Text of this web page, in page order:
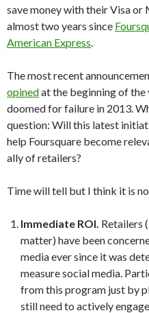
save money with their Visa or
almost two years since
American Express.
The most recent
opinedat the beginning of the
doomed for failure in 2013.
question: Will this latest
help Foursquare become
ally of retailers?
Time will tell but I think it is
Immediate ROI. Retailers
matter) have been
media ever since it was
measure social media.
from this program just by
still need to actively